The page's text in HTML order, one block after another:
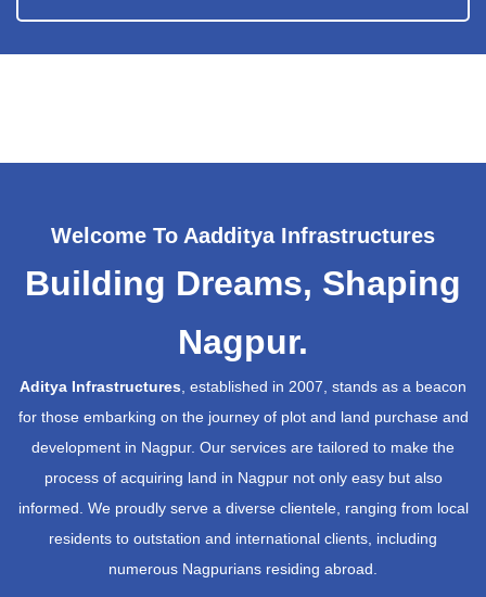
Welcome To Aadditya Infrastructures
Building Dreams, Shaping
Nagpur.
Aditya Infrastructures, established in 2007, stands as a beacon
for those embarking on the journey of plot and land purchase and
development in Nagpur. Our services are tailored to make the
process of acquiring land in Nagpur not only easy but also
informed. We proudly serve a diverse clientele, ranging from local
residents to outstation and international clients, including
numerous Nagpurians residing abroad.